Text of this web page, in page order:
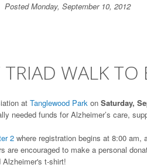
Posted Monday, September 10, 2012
WALK TO
at Tanglewood Park on Saturday,
needed funds for Alzheimer’s care,
2 where registration begins at 8:00 am,
are encouraged to make a personal
Alzheimer's t-shirt!